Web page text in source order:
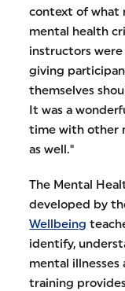
context of what
mental health
instructors
giving
themselves
It was a
time with other
as well."
The Mental
developed by
Wellbeing
identify,
mental illnesses
training